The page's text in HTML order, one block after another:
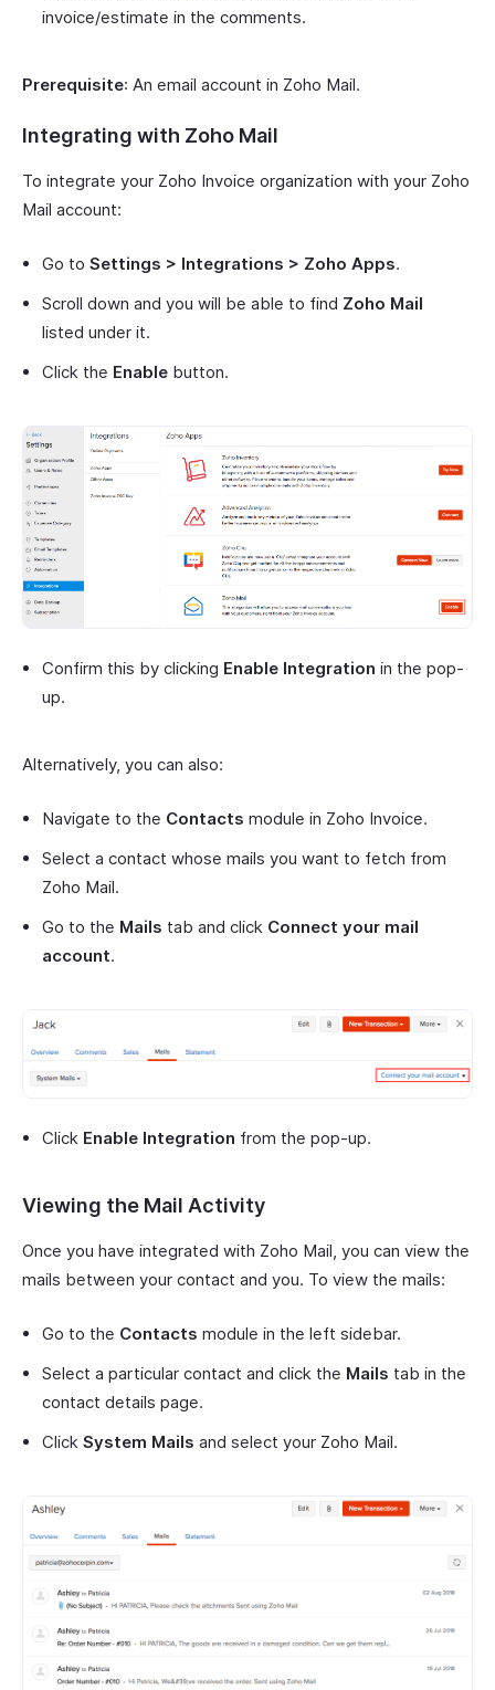
invoice/estimate in the comments.
Prerequisite: An email account in Zoho Mail.
Integrating with Zoho Mail
To integrate your Zoho Invoice organization with your Zoho
Mail account:
Go to Settings > Integrations > Zoho Apps.
Scroll down and you will be able to find Zoho Mail
listed under it.
Click the Enable button.
Confirm this by clicking Enable Integration in the pop-
up.
Alternatively, you can also:
Navigate to the Contacts module in Zoho Invoice.
Select a contact whose mails you want to fetch from
Zoho Mail.
Go to the Mails tab and click Connect your mail
account.
Click Enable Integration from the pop-up.
Viewing the Mail Activity
Once you have integrated with Zoho Mail, you can view the
mails between your contact and you. To view the mails:
Go to the Contacts module in the left sidebar.
Select a particular contact and click the Mails tab in the
contact details page.
Click System Mails and select your Zoho Mail.